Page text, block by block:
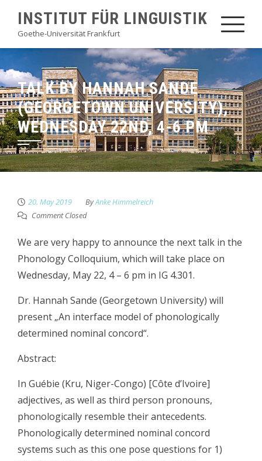
content
INSTITUT FÜR LINGUISTIK
Goethe-Universität Frankfurt
TALK BY HANNAH SANDE
(GEORGETOWN UNIVERSITY),
WEDNESDAY 22ND, 4-6 PM
20. May 2019 ByAnke Himmelreich
Comment Closed
We are very happy to announce the next talk in the
Phonology Colloquium, which will take place on
Wednesday, May 22, 4 – 6 pm in IG 4.301.
Dr. Hannah Sande (Georgetown University) will
present „An interface model of phonologically
determined nominal concord“.
Abstract:
In Guébie (Kru, Niger-Congo) [Côte d’Ivoire]
adjectives, as well as third person pronouns,
phonologically resemble their antecedents.
Phonologically determined nominal concord
systems such as this one pose questions for 1)